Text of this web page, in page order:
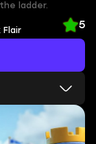
ladder.
Flair
5